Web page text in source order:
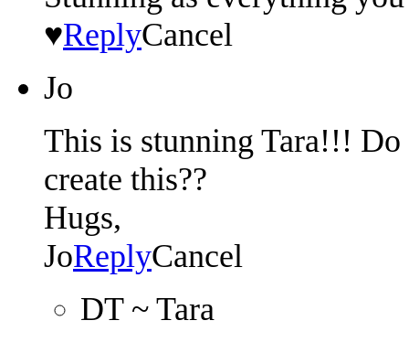
♥ReplyCancel
Jo
This is stunning Tara!!!
create this??
Hugs,
JoReplyCancel
DT ~ Tara